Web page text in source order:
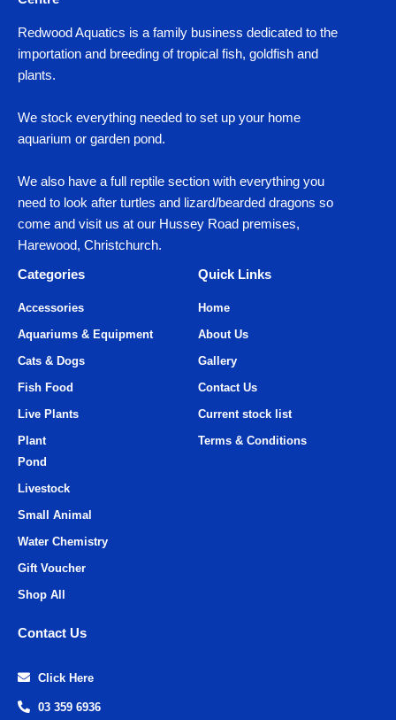
Redwood Aquatics is a family business dedicated to the
importation and breeding of tropical fish, goldfish and
plants.
We stock everything needed to set up your home
aquarium or garden pond.
We also have a full reptile section with everything you
need to look after turtles and lizard/bearded dragons so
come and visit us at our Hussey Road premises,
Harewood, Christchurch.
Categories
Quick Links
Accessories
Aquariums & Equipment
Cats & Dogs
Fish Food
Live Plants
Plant
Home
About Us
Gallery
Contact Us
Current stock list
Terms & Conditions
Pond
Livestock
Small Animal
Water Chemistry
Gift Voucher
Shop All
Contact Us
Click Here
03 359 6936